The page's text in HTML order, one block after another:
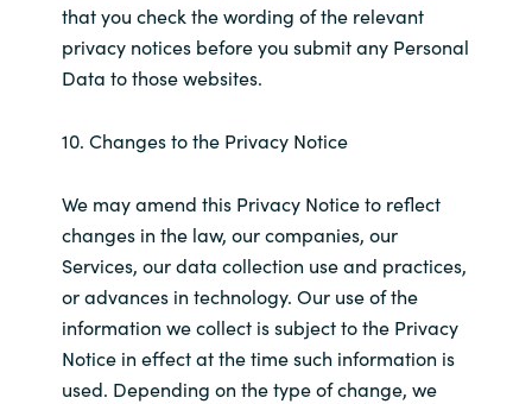
that you check the wording of the relevant
privacy notices before you submit any Personal
Data to those websites.
10. Changes to the Privacy Notice
We may amend this Privacy Notice to reflect
changes in the law, our companies, our
Services, our data collection use and practices,
or advances in technology. Our use of the
information we collect is subject to the Privacy
Notice in effect at the time such information is
used. Depending on the type of change, we